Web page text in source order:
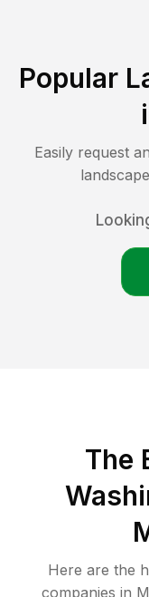
Popular
Easily request
The
Here are the
companies in